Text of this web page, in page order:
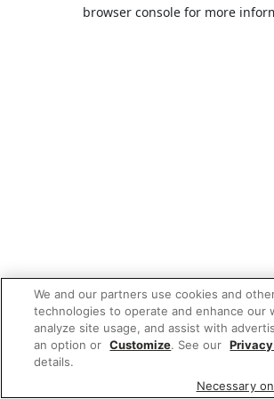
browser console for more
We and our partners use cookies and
technologies to operate and enhance our
analyze site usage, and assist with
an option or Customize. See our
details.
Necessary